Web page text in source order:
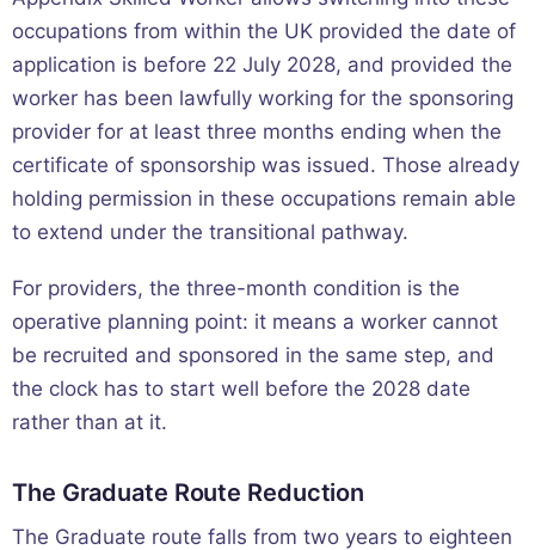
occupations from within the UK provided the date of
application is before 22 July 2028, and provided the
worker has been lawfully working for the sponsoring
provider for at least three months ending when the
certificate of sponsorship was issued. Those already
holding permission in these occupations remain able
to extend under the transitional pathway.
For providers, the three-month condition is the
operative planning point: it means a worker cannot
be recruited and sponsored in the same step, and
the clock has to start well before the 2028 date
rather than at it.
The Graduate Route Reduction
The Graduate route falls from two years to eighteen